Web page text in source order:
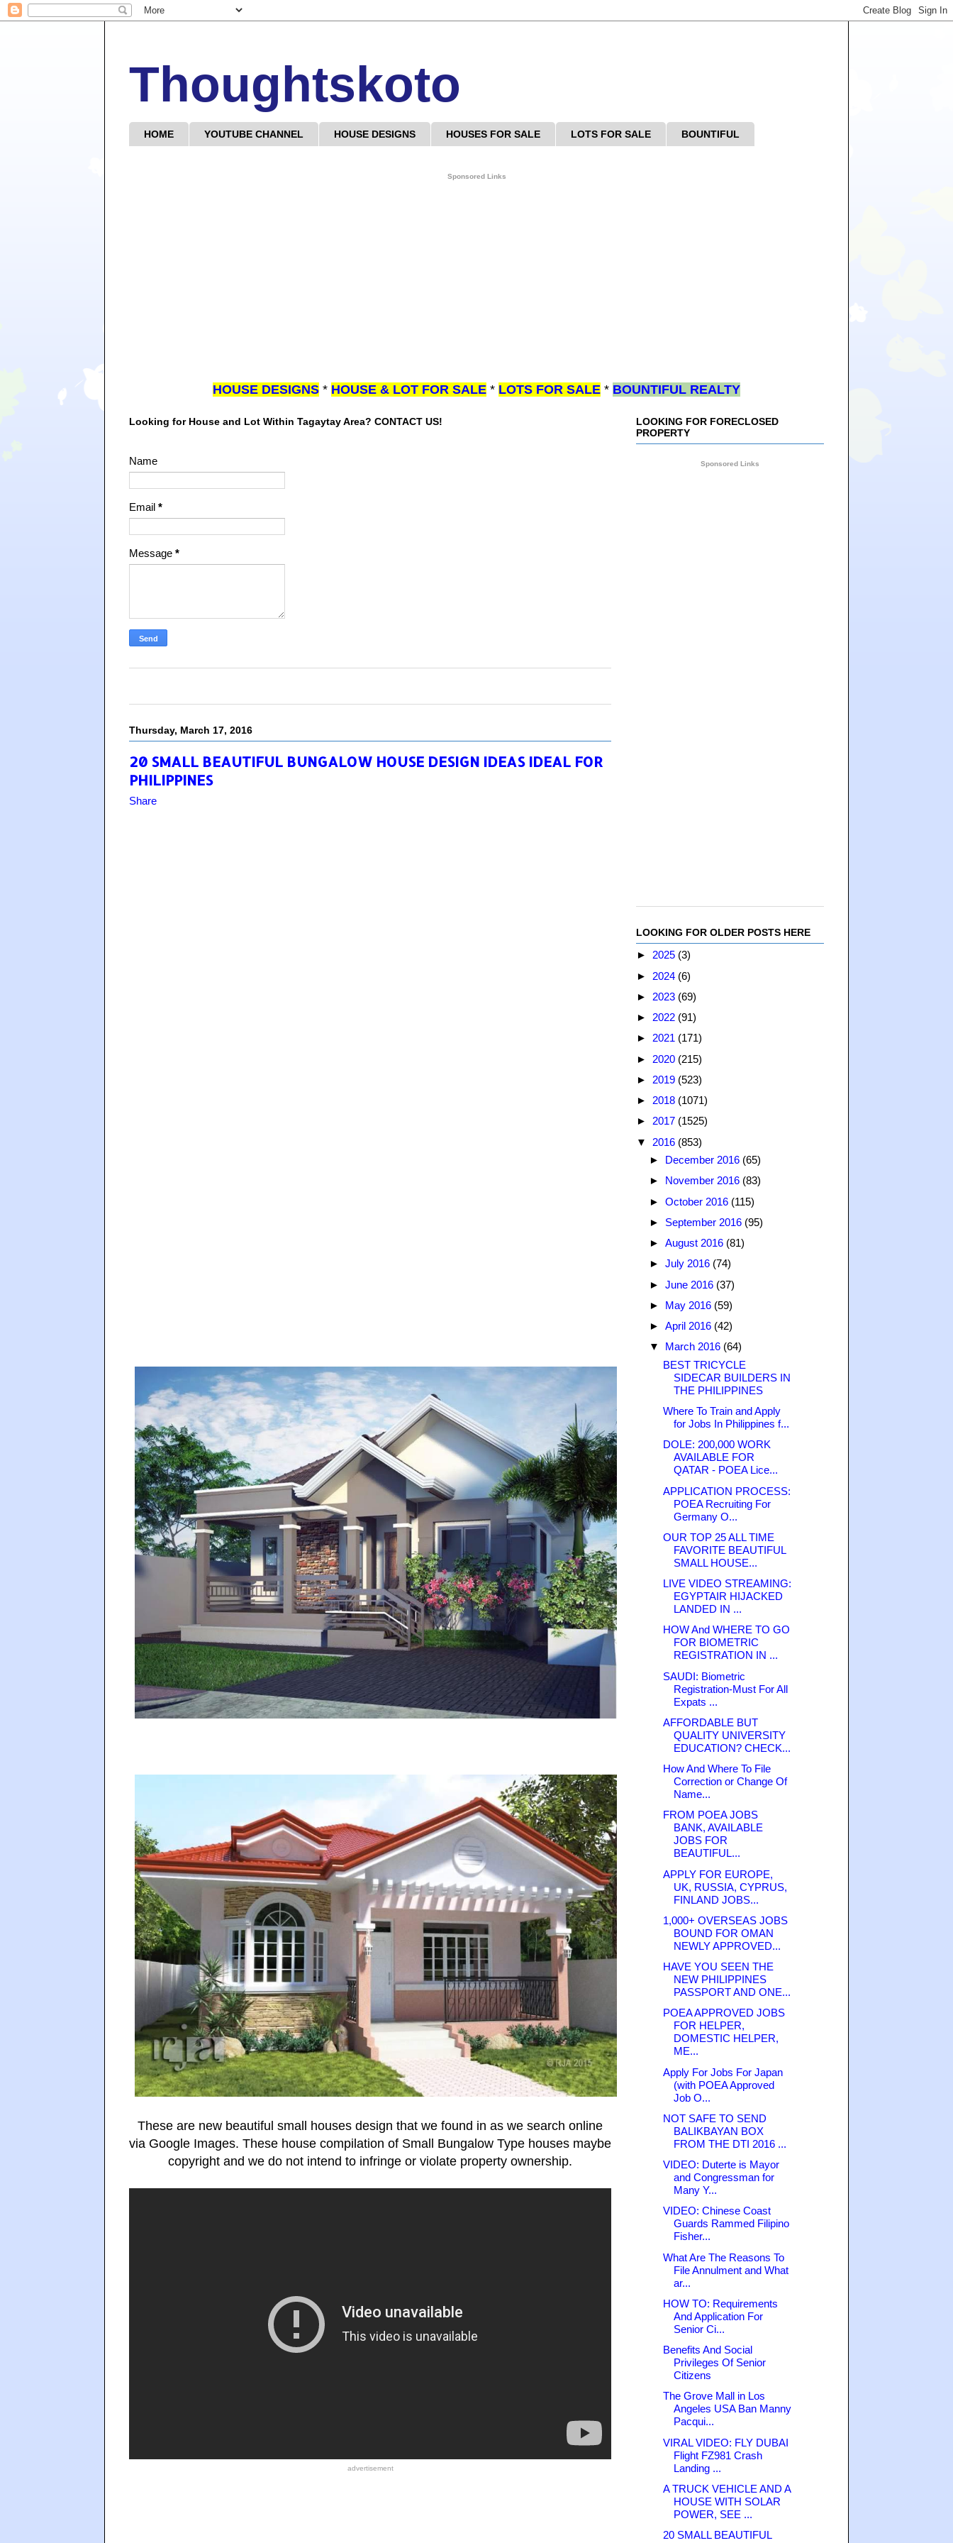
Thoughtskoto
HOME YOUTUBE CHANNEL HOUSE DESIGNS HOUSES FOR SALE LOTS FOR SALE BOUNTIFUL
Sponsored Links
HOUSE DESIGNS * HOUSE & LOT FOR SALE * LOTS FOR SALE * BOUNTIFUL REALTY
Looking for House and Lot Within Tagaytay Area? CONTACT US!
Name
Email *
Message *
Thursday, March 17, 2016
20 SMALL BEAUTIFUL BUNGALOW HOUSE DESIGN IDEAS IDEAL FOR
PHILIPPINES
Share
These are new beautiful small houses design that we found in as we search online
via Google Images. These house compilation of Small Bungalow Type houses maybe
copyright and we do not intend to infringe or violate property ownership.
advertisement
LOOKING FOR FORECLOSED
PROPERTY
Sponsored Links
LOOKING FOR OLDER POSTS HERE
► 2025 (3)
► 2024 (6)
► 2023 (69)
► 2022 (91)
► 2021 (171)
► 2020 (215)
► 2019 (523)
► 2018 (1071)
► 2017 (1525)
▼ 2016 (853)
► December 2016 (65)
►
November 2016 (83)
► October 2016 (115)
► September 2016 (95)
► August 2016 (81)
► July 2016 (74)
► June 2016 (37)
► May 2016 (59)
► April 2016 (42)
▼
March 2016 (64)
BEST TRICYCLE
SIDECAR BUILDERS IN
THE PHILIPPINES
Where To Train and Apply
for Jobs In Philippines f...
DOLE: 200,000 WORK
AVAILABLE FOR
QATAR - POEA Lice...
APPLICATION PROCESS:
POEA Recruiting For
Germany O...
OUR TOP 25 ALL TIME
FAVORITE BEAUTIFUL
SMALL HOUSE...
LIVE VIDEO STREAMING:
EGYPTAIR HIJACKED
LANDED IN ...
HOW And WHERE TO GO
FOR BIOMETRIC
REGISTRATION IN ...
SAUDI: Biometric
Registration-Must For All
Expats ...
AFFORDABLE BUT
QUALITY UNIVERSITY
EDUCATION? CHECK...
How And Where To File
Correction or Change Of
Name...
FROM POEA JOBS
BANK, AVAILABLE
JOBS FOR
BEAUTIFUL...
APPLY FOR EUROPE,
UK, RUSSIA, CYPRUS,
FINLAND JOBS...
1,000+ OVERSEAS JOBS
BOUND FOR OMAN
NEWLY APPROVED...
HAVE YOU SEEN THE
NEW PHILIPPINES
PASSPORT AND ONE...
POEA APPROVED JOBS
FOR HELPER,
DOMESTIC HELPER,
ME...
Apply For Jobs For Japan
(with POEA Approved
Job O...
NOT SAFE TO SEND
BALIKBAYAN BOX
FROM THE DTI 2016 ...
VIDEO: Duterte is Mayor
and Congressman for
Many Y...
VIDEO: Chinese Coast
Guards Rammed Filipino
Fisher...
What Are The Reasons To
File Annulment and What
ar...
HOW TO: Requirements
And Application For
Senior Ci...
Benefits And Social
Privileges Of Senior
Citizens
The Grove Mall in Los
Angeles USA Ban Manny
Pacqui...
VIRAL VIDEO: FLY DUBAI
Flight FZ981 Crash
Landing ...
A TRUCK VEHICLE AND A
HOUSE WITH SOLAR
POWER, SEE ...
20 SMALL BEAUTIFUL